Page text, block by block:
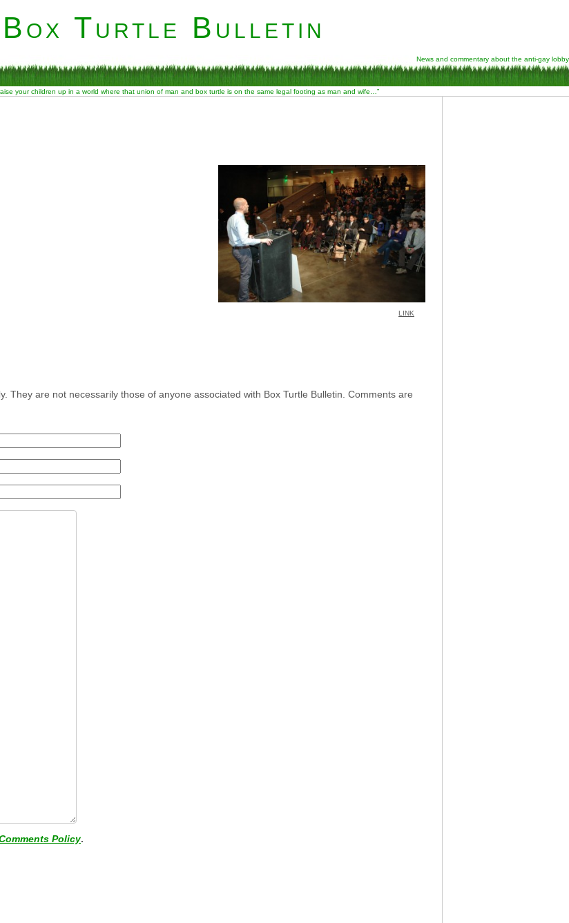
Box Turtle Bulletin
News and commentary about the anti-gay lobby
your children up in a world where that union of man and box turtle is on the same legal footing as man and wife…”
LINK
They are not necessarily those of anyone associated with Box Turtle Bulletin. Comments are
Policy.